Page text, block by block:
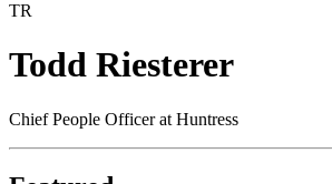
TR
Todd Riesterer
Chief People Officer at Huntress